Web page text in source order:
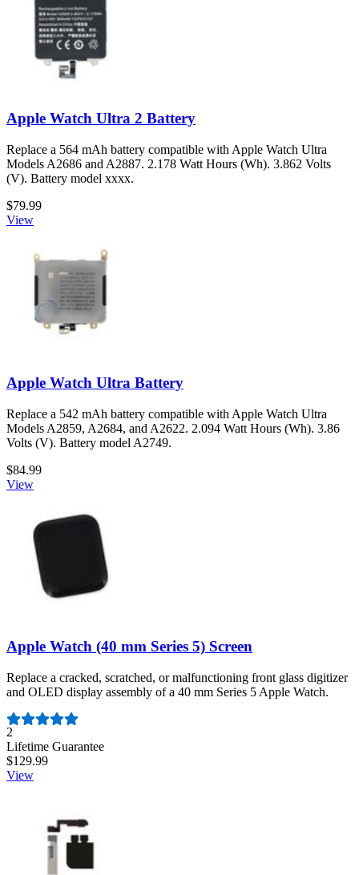
Apple Watch Ultra 2 Battery
Replace a 564 mAh battery compatible with Apple Watch Ultra
Models A2686 and A2887. 2.178 Watt Hours (Wh). 3.862 Volts
(V). Battery model xxxx.
$79.99
View
Apple Watch Ultra Battery
Replace a 542 mAh battery compatible with Apple Watch Ultra
Models A2859, A2684, and A2622. 2.094 Watt Hours (Wh). 3.86
Volts (V). Battery model A2749.
$84.99
View
Apple Watch (40 mm Series 5) Screen
Replace a cracked, scratched, or malfunctioning front glass digitizer
and OLED display assembly of a 40 mm Series 5 Apple Watch.
Number of reviews:
2
Lifetime Guarantee
$129.99
View